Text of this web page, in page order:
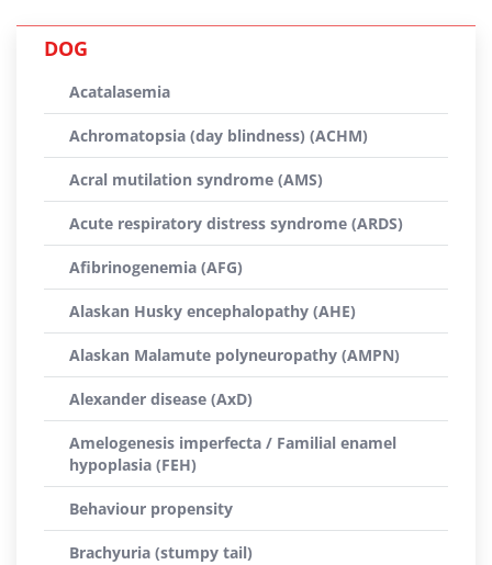
DOG
Acatalasemia
Achromatopsia (day blindness) (ACHM)
Acral mutilation syndrome (AMS)
Acute respiratory distress syndrome (ARDS)
Afibrinogenemia (AFG)
Alaskan Husky encephalopathy (AHE)
Alaskan Malamute polyneuropathy (AMPN)
Alexander disease (AxD)
Amelogenesis imperfecta / Familial enamel
hypoplasia (FEH)
Behaviour propensity
Brachyuria (stumpy tail)